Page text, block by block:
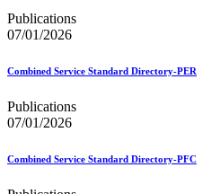
Computerized Delivery
Continuing PCC® Education
County Project
Customer Label Distribution
Customer Registration ID
Customer Support Rulings
DPV®
Publications
07/01/2026
Combined Service Standard Directory-PER
Publications
07/01/2026
Combined Service Standard Directory-PFC